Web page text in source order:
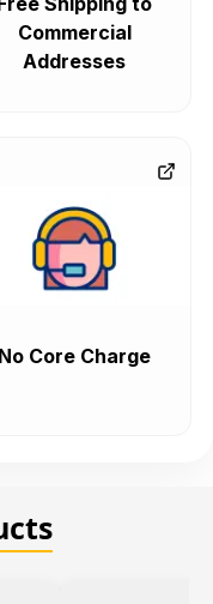
Commercial
Addresses
No Core Charge